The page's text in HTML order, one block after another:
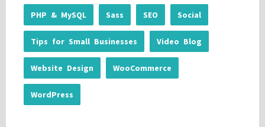
PHP & MySQL Sass SEO Social
Tips for Small Businesses Video Blog
Website Design WooCommerce
WordPress